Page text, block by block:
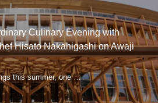
Culinary Evening with
Hisato Nakahigashi on Awaji